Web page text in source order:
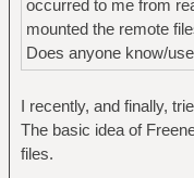
occurred to me from
mounted the remote
Does anyone know/
I recently, and finally,
The basic idea of
files.